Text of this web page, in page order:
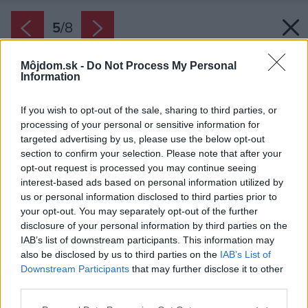
Môjdom.sk - Do Not Process My Personal
Information
If you wish to opt-out of the sale, sharing to third parties, or
processing of your personal or sensitive information for
targeted advertising by us, please use the below opt-out
section to confirm your selection. Please note that after your
opt-out request is processed you may continue seeing
interest-based ads based on personal information utilized by
us or personal information disclosed to third parties prior to
your opt-out. You may separately opt-out of the further
disclosure of your personal information by third parties on the
IAB’s list of downstream participants. This information may
also be disclosed by us to third parties on the IAB’s List of
Downstream Participants that may further disclose it to other
5/8